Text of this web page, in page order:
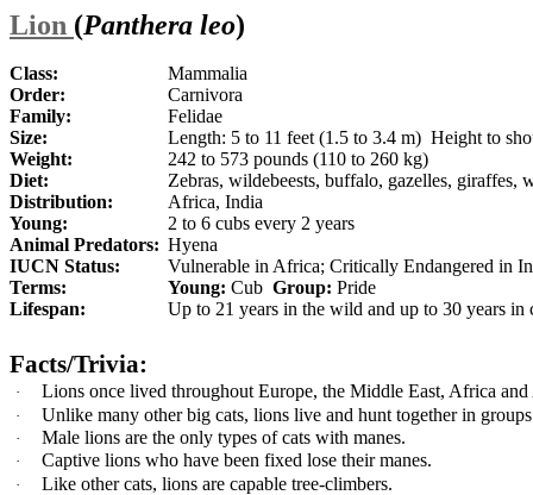
Lion (Panthera leo)
Class:
Mammalia
Order:
Carnivora
Family:
Felidae
Size:
Length: 5 to 11 feet (1.5 to 3.4 m) Height to
Weight:
242 to 573 pounds (110 to 260 kg)
Diet:
Zebras, wildebeests, buffalo, gazelles, giraffes,
Distribution:
Africa, India
Young:
2 to 6 cubs every 2 years
Animal Predators: Hyena
IUCN Status:
Vulnerable in Africa; Critically Endangered in
Terms:
Young: Cub Group: Pride
Lifespan:
Up to 21 years in the wild and up to 30 years in
Facts/Trivia:
· Lions once lived throughout Europe, the Middle East, Africa and
· Unlike many other big cats, lions live and hunt together in
· Male lions are the only types of cats with manes.
· Captive lions who have been fixed lose their manes.
· Like other cats, lions are capable tree-climbers.